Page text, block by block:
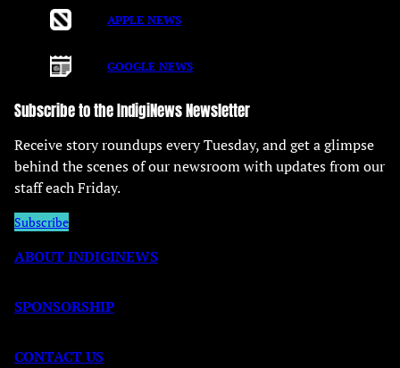
APPLE NEWS
GOOGLE NEWS
Subscribe to the IndigiNews Newsletter
Receive story roundups every Tuesday, and get a glimpse
behind the scenes of our newsroom with updates from our
staff each Friday.
Subscribe
ABOUT INDIGINEWS
SPONSORSHIP
CONTACT US